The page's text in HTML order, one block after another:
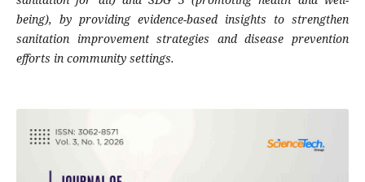
being), by providing evidence-based insights to strengthen
sanitation improvement strategies and disease prevention
efforts in community settings.